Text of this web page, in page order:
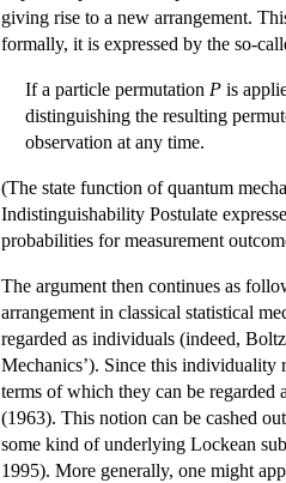
giving rise to a new arrangement.
formally, it is expressed by the so-
If a particle permutation P is
distinguishing the resulting
observation at any time.
(The state function of quantum
Indistinguishability Postulate
probabilities for measurement
The argument then continues as
arrangement in classical statistical
regarded as individuals (indeed,
Mechanics’). Since this individuality
terms of which they can be regarded
(1963). This notion can be cashed
some kind of underlying Lockean
1995). More generally, one might